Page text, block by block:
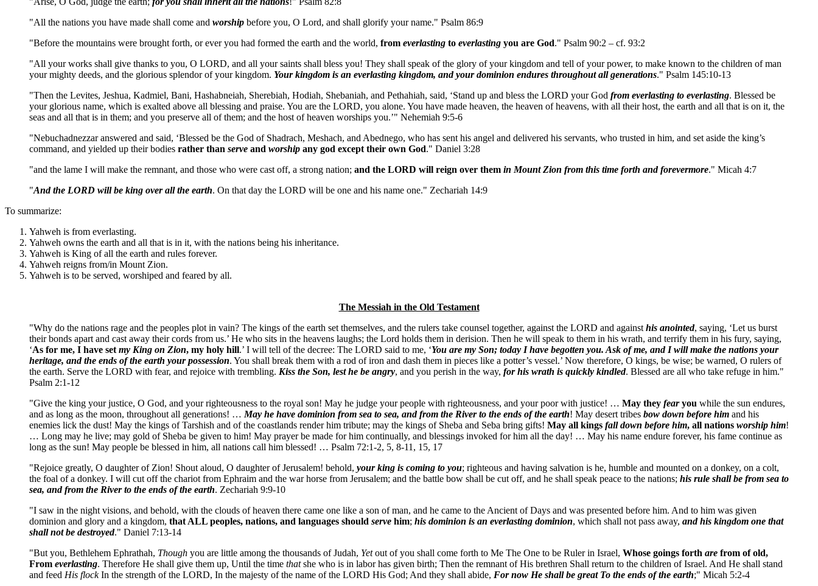
"All the nations you have made shall come and worship before you, O Lord, and shall glorify your name." Psalm 86:9
"Before the mountains were brought forth, or ever you had formed the earth and the world, from everlasting to everlasting you are God." Psalm 90:2 – cf. 93:2
"All your works shall give thanks to you, O LORD, and all your saints shall bless you! They shall speak of the glory of your kingdom and tell of your power, to make known to the children of man
your mighty deeds, and the glorious splendor of your kingdom. Your kingdom is an everlasting kingdom, and your dominion endures throughout all generations." Psalm 145:10-13
"Then the Levites, Jeshua, Kadmiel, Bani, Hashabneiah, Sherebiah, Hodiah, Shebaniah, and Pethahiah, said, ‘Stand up and bless the LORD your God from everlasting to everlasting. Blessed be
your glorious name, which is exalted above all blessing and praise. You are the LORD, you alone. You have made heaven, the heaven of heavens, with all their host, the earth and all that is on it, the
seas and all that is in them; and you preserve all of them; and the host of heaven worships you.’" Nehemiah 9:5-6
"Nebuchadnezzar answered and said, ‘Blessed be the God of Shadrach, Meshach, and Abednego, who has sent his angel and delivered his servants, who trusted in him, and set aside the king’s
command, and yielded up their bodies rather than serve and worship any god except their own God." Daniel 3:28
"and the lame I will make the remnant, and those who were cast off, a strong nation; and the LORD will reign over them in Mount Zion from this time forth and forevermore." Micah 4:7
"And the LORD will be king over all the earth. On that day the LORD will be one and his name one." Zechariah 14:9
To summarize:
Yahweh is from everlasting.
Yahweh owns the earth and all that is in it, with the nations being his inheritance.
Yahweh is King of all the earth and rules forever.
Yahweh reigns from/in Mount Zion.
Yahweh is to be served, worshiped and feared by all.
The Messiah in the Old Testament
"Why do the nations rage and the peoples plot in vain? The kings of the earth set themselves, and the rulers take counsel together, against the LORD and against his anointed, saying, ‘Let us burst
their bonds apart and cast away their cords from us.’ He who sits in the heavens laughs; the Lord holds them in derision. Then he will speak to them in his wrath, and terrify them in his fury, saying,
‘As for me, I have set my King on Zion, my holy hill.’ I will tell of the decree: The LORD said to me, ‘You are my Son; today I have begotten you. Ask of me, and I will make the nations your
heritage, and the ends of the earth your possession. You shall break them with a rod of iron and dash them in pieces like a potter’s vessel.’ Now therefore, O kings, be wise; be warned, O rulers of
the earth. Serve the LORD with fear, and rejoice with trembling. Kiss the Son, lest he be angry, and you perish in the way, for his wrath is quickly kindled. Blessed are all who take refuge in him."
Psalm 2:1-12
"Give the king your justice, O God, and your righteousness to the royal son! May he judge your people with righteousness, and your poor with justice! … May they fearyou while the sun endures,
and as long as the moon, throughout all generations! … May he have dominion from sea to sea, and from the River to the ends of the earth! May desert tribes bow down before him and his
enemies lick the dust! May the kings of Tarshish and of the coastlands render him tribute; may the kings of Sheba and Seba bring gifts! May all kings fall down before him, all nations worship him!
… Long may he live; may gold of Sheba be given to him! May prayer be made for him continually, and blessings invoked for him all the day! … May his name endure forever, his fame continue as
long as the sun! May people be blessed in him, all nations call him blessed! … Psalm 72:1-2, 5, 8-11, 15, 17
"Rejoice greatly, O daughter of Zion! Shout aloud, O daughter of Jerusalem! behold, your king is coming to you; righteous and having salvation is he, humble and mounted on a donkey, on a colt,
the foal of a donkey. I will cut off the chariot from Ephraim and the war horse from Jerusalem; and the battle bow shall be cut off, and he shall speak peace to the nations; his rule shall be from sea to
sea, and from the River to the ends of the earth. Zechariah 9:9-10
"I saw in the night visions, and behold, with the clouds of heaven there came one like a son of man, and he came to the Ancient of Days and was presented before him. And to him was given
dominion and glory and a kingdom, that ALL peoples, nations, and languages should serve him; his dominion is an everlasting dominion, which shall not pass away, and his kingdom one that
shall not be destroyed." Daniel 7:13-14
"But you, Bethlehem Ephrathah, Though you are little among the thousands of Judah, Yetout of you shall come forth to Me The One to be Ruler in Israel, Whose goings forth are from of old,
From everlasting. Therefore He shall give them up, Until the time thatshe who is in labor has given birth; Then the remnant of His brethren Shall return to the children of Israel. And He shall stand
and feed His flockIn the strength of the LORD, In the majesty of the name of the LORD His God; And they shall abide, For now He shall be great To the ends of the earth;" Micah 5:2-4